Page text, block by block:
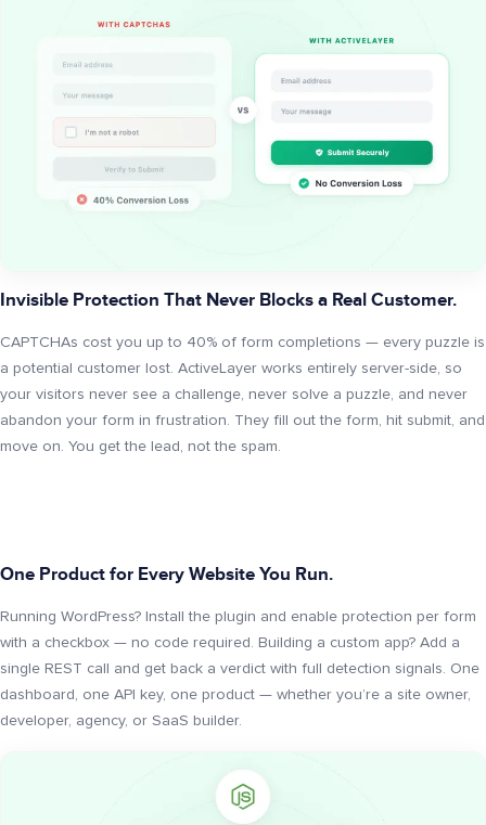
Invisible Protection That Never Blocks a Real Customer.
CAPTCHAs cost you up to 40% of form completions — every puzzle is
a potential customer lost. ActiveLayer works entirely server-side, so
your visitors never see a challenge, never solve a puzzle, and never
abandon your form in frustration. They fill out the form, hit submit, and
move on. You get the lead, not the spam.
One Product for Every Website You Run.
Running WordPress? Install the plugin and enable protection per form
with a checkbox — no code required. Building a custom app? Add a
single REST call and get back a verdict with full detection signals. One
dashboard, one API key, one product — whether you’re a site owner,
developer, agency, or SaaS builder.